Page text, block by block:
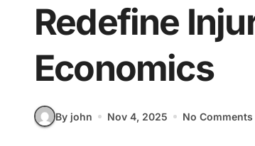
Redefine
Economics
By john Nov 4, 2025 No Comments